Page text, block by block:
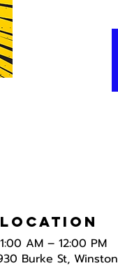
Location
AM – 12:00 PM
Burke St,